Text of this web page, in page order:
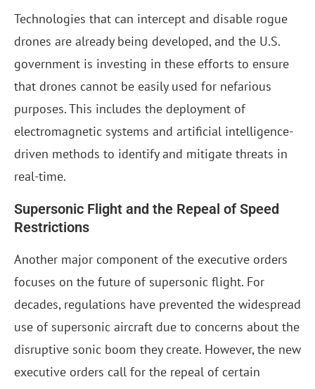
Technologies that can intercept and disable rogue
drones are already being developed, and the U.S.
government is investing in these efforts to ensure
that drones cannot be easily used for nefarious
purposes. This includes the deployment of
electromagnetic systems and artificial intelligence-
driven methods to identify and mitigate threats in
real-time.
Supersonic Flight and the Repeal of Speed
Restrictions
Another major component of the executive orders
focuses on the future of supersonic flight. For
decades, regulations have prevented the widespread
use of supersonic aircraft due to concerns about the
disruptive sonic boom they create. However, the new
executive orders call for the repeal of certain